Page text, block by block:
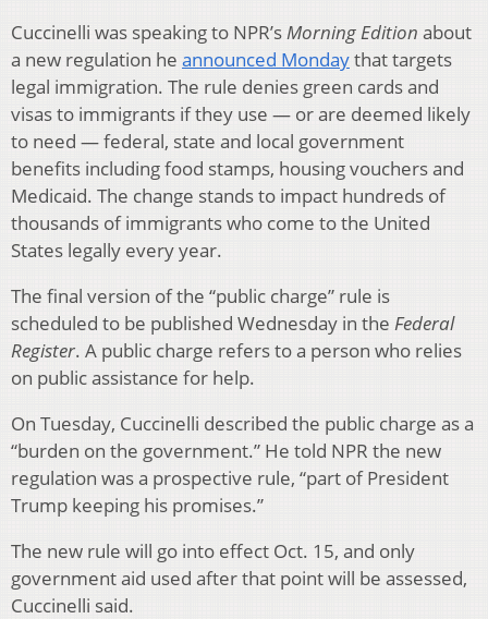
Cuccinelli was speaking to NPR’sMorning Edition about
a new regulation he announced Mondaythat targets
legal immigration. The rule denies green cards and
visas to immigrants if they use — or are deemed likely
to need — federal, state and local government
benefits including food stamps, housing vouchers and
Medicaid. The change stands to impact hundreds of
thousands of immigrants who come to the United
States legally every year.
The final version of the “public charge” rule is
scheduled to be published Wednesday in the Federal
Register. A public charge refers to a person who relies
on public assistance for help.
On Tuesday, Cuccinelli described the public charge as a
“burden on the government.” He told NPR the new
regulation was a prospective rule, “part of President
Trump keeping his promises.”
The new rule will go into effect Oct. 15, and only
government aid used after that point will be assessed,
Cuccinelli said.